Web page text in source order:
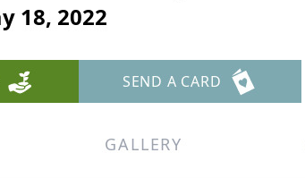
18, 2022
SEND A CARD
GALLERY